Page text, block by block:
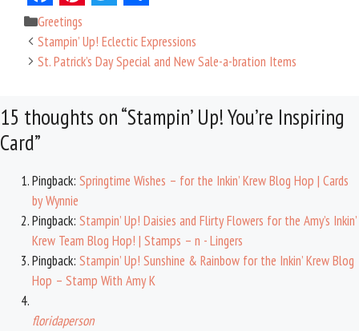
F
a
c
b
o
o
k
P
i
n
e
e
s
t
w
i
t
r
h
a
e
Categories
Greetings
Stampin’ Up! Eclectic Expressions
St. Patrick’s Day Special and New Sale-a-bration Items
15 thoughts on “Stampin’ Up! You’re Inspiring
Card”
Pingback: Springtime Wishes – for the Inkin’ Krew Blog Hop | Cards
by Wynnie
Pingback: Stampin’ Up! Daisies and Flirty Flowers for the Amy’s Inkin’
Krew Team Blog Hop! | Stamps – n - Lingers
Pingback: Stampin’ Up! Sunshine & Rainbow for the Inkin’ Krew Blog
Hop – Stamp With Amy K
floridaperson